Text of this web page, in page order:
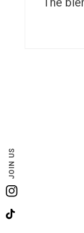
JOIN US
Instagram
TikTok